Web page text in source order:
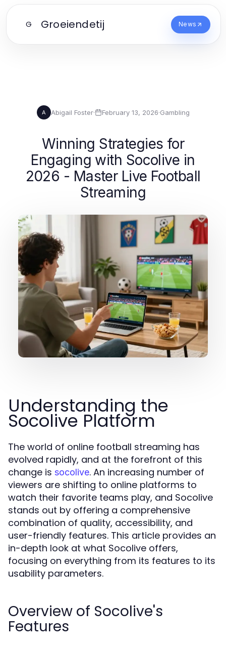
G Groeiendetij News
A Abigail Foster· February 13, 2026·Gambling
Winning Strategies for
Engaging with Socolive in
2026 - Master Live Football
Streaming
Understanding the
Socolive Platform
The world of online football streaming has
evolved rapidly, and at the forefront of this
change is socolive. An increasing number of
viewers are shifting to online platforms to
watch their favorite teams play, and Socolive
stands out by offering a comprehensive
combination of quality, accessibility, and
user-friendly features. This article provides an
in-depth look at what Socolive offers,
focusing on everything from its features to its
usability parameters.
Overview of Socolive's
Features